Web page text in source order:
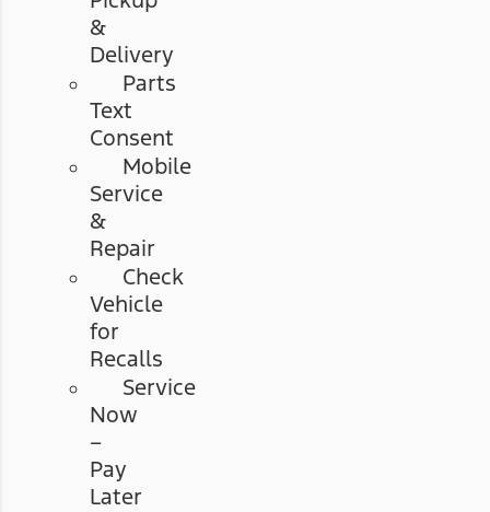
&
Delivery
Parts
Text
Consent
Mobile
Service
&
Repair
Check
Vehicle
for
Recalls
Service
Now
–
Pay
Later